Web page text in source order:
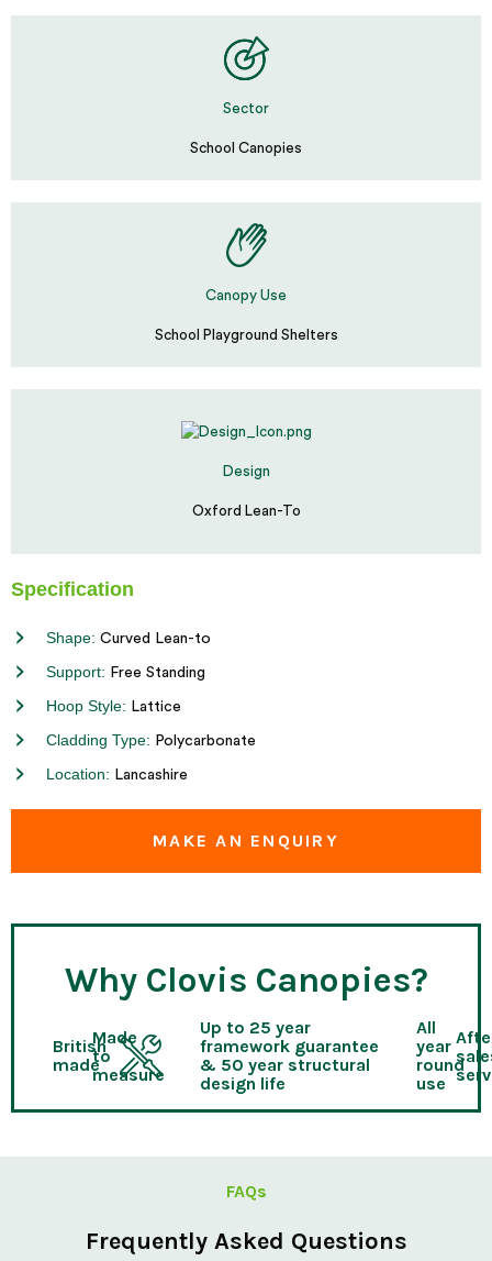
Sector
School Canopies
Canopy Use
School Playground Shelters
Design
Oxford Lean-To
Specification
Shape: Curved Lean-to
Support: Free Standing
Hoop Style: Lattice
Cladding Type: Polycarbonate
Location: Lancashire
MAKE AN ENQUIRY
Why Clovis Canopies?
British
made
Made
to
measure
Up to 25 year
framework guarantee
& 50 year structural
design life
All
year
round
use
FAQs
Frequently Asked Questions